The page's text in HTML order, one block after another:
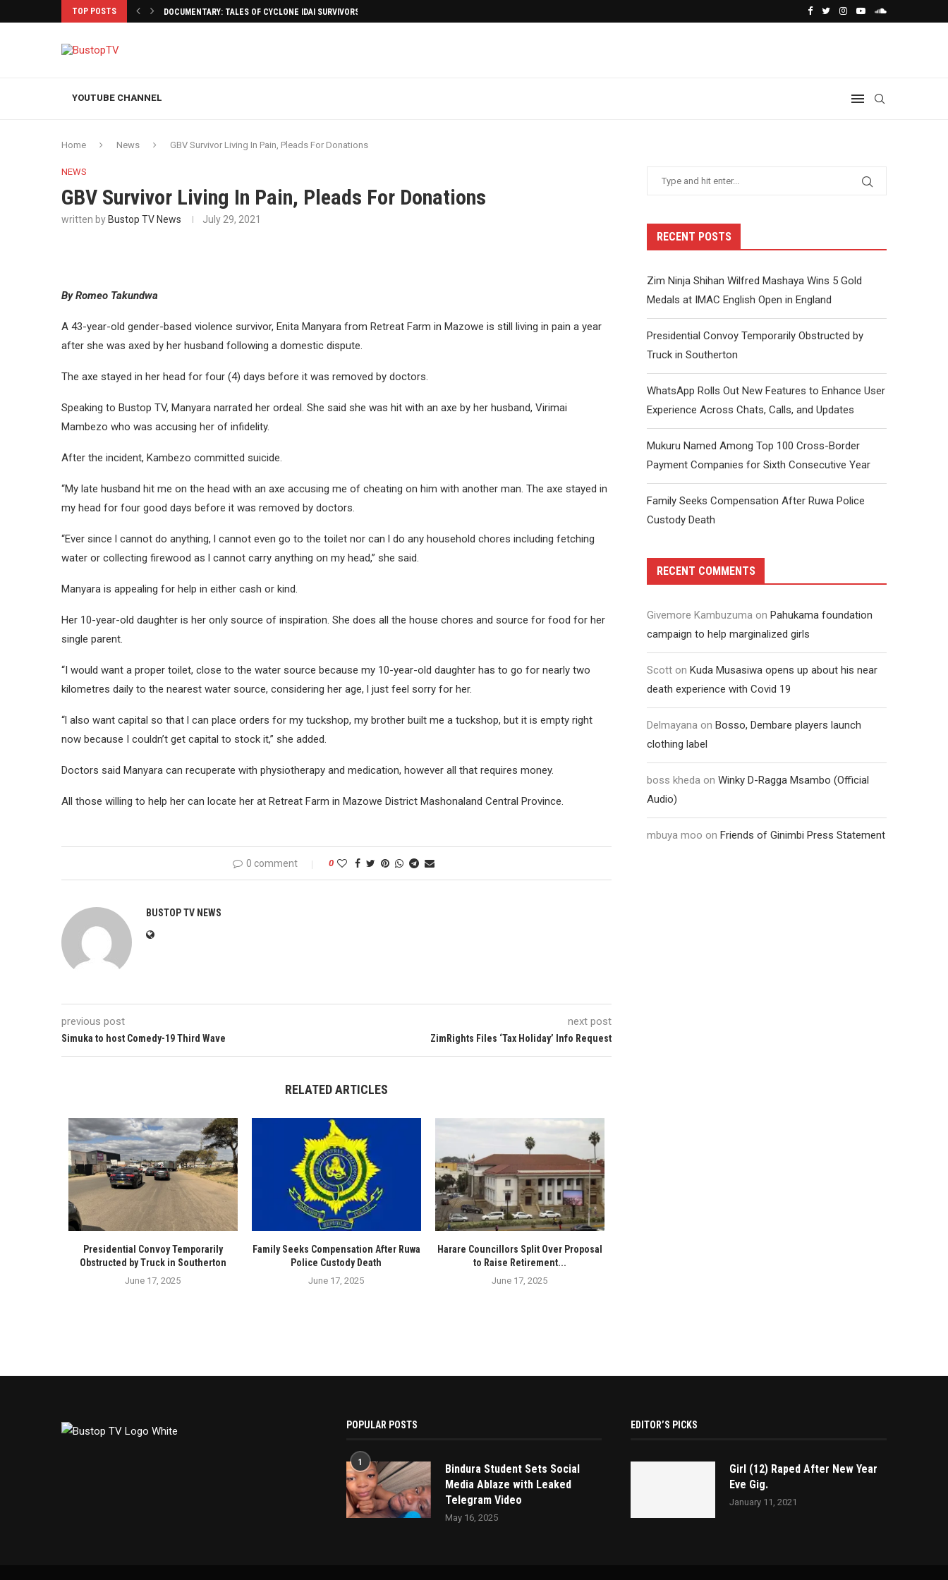
TOP POSTS DOCUMENTARY: TALES OF CYCLONE IDAI SURVIVORS AFTERMATH
YOUTUBE CHANNEL
Home News GBV Survivor Living In Pain, Pleads For Donations
NEWS
GBV Survivor Living In Pain, Pleads For Donations
written by Bustop TV News July 29, 2021
By Romeo Takundwa
A 43-year-old gender-based violence survivor, Enita Manyara from Retreat Farm in Mazowe is still living in pain a year
after she was axed by her husband following a domestic dispute.
The axe stayed in her head for four (4) days before it was removed by doctors.
Speaking to Bustop TV, Manyara narrated her ordeal. She said she was hit with an axe by her husband, Virimai
Mambezo who was accusing her of infidelity.
After the incident, Kambezo committed suicide.
“My late husband hit me on the head with an axe accusing me of cheating on him with another man. The axe stayed in
my head for four good days before it was removed by doctors.
“Ever since l cannot do anything, l cannot even go to the toilet nor can l do any household chores including fetching
water or collecting firewood as l cannot carry anything on my head,” she said.
Manyara is appealing for help in either cash or kind.
Her 10-year-old daughter is her only source of inspiration. She does all the house chores and source for food for her
single parent.
“I would want a proper toilet, close to the water source because my 10-year-old daughter has to go for nearly two
kilometres daily to the nearest water source, considering her age, l just feel sorry for her.
“l also want capital so that l can place orders for my tuckshop, my brother built me a tuckshop, but it is empty right
now because I couldn’t get capital to stock it,” she added.
Doctors said Manyara can recuperate with physiotherapy and medication, however all that requires money.
All those willing to help her can locate her at Retreat Farm in Mazowe District Mashonaland Central Province.
0 comment 0
BUSTOP TV NEWS
previous post
Simuka to host Comedy-19 Third Wave
next post
ZimRights Files ‘Tax Holiday’ Info Request
RELATED ARTICLES
Presidential Convoy Temporarily
Obstructed by Truck in Southerton
June 17, 2025
Family Seeks Compensation After Ruwa
Police Custody Death
June 17, 2025
Harare Councillors Split Over Proposal
to Raise Retirement...
June 17, 2025
RECENT POSTS
Zim Ninja Shihan Wilfred Mashaya Wins 5 Gold
Medals at IMAC English Open in England
Presidential Convoy Temporarily Obstructed by
Truck in Southerton
WhatsApp Rolls Out New Features to Enhance User
Experience Across Chats, Calls, and Updates
Mukuru Named Among Top 100 Cross-Border
Payment Companies for Sixth Consecutive Year
Family Seeks Compensation After Ruwa Police
Custody Death
RECENT COMMENTS
Givemore Kambuzuma on Pahukama foundation
campaign to help marginalized girls
Scott on Kuda Musasiwa opens up about his near
death experience with Covid 19
Delmayana on Bosso, Dembare players launch
clothing label
boss kheda on Winky D-Ragga Msambo (Official
Audio)
mbuya moo on Friends of Ginimbi Press Statement
POPULAR POSTS
1
Bindura Student Sets Social
Media Ablaze with Leaked
Telegram Video
May 16, 2025
EDITOR’S PICKS
Girl (12) Raped After New Year
Eve Gig.
January 11, 2021